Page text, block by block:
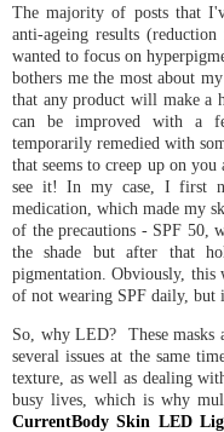
The majority of posts that
anti-ageing results
wanted to focus on
bothers me the most about
that any product will make a
can be improved with a
temporarily remedied with
that seems to creep up on
see it! In my case, I first
medication, which made my
of the precautions - SPF 50,
the shade but after that
pigmentation. Obviously, this
of not wearing SPF daily, but
So, why LED? These masks
several issues at the same
texture, as well as dealing
busy lives, which is why
CurrentBody Skin LED